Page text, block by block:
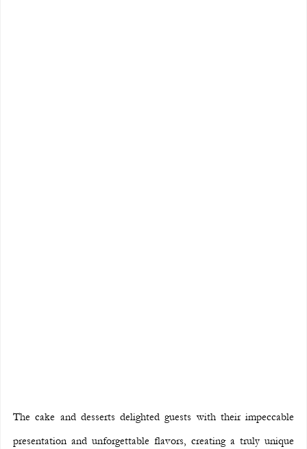
The cake and desserts delighted guests with their impeccable
presentation and unforgettable flavors, creating a truly unique